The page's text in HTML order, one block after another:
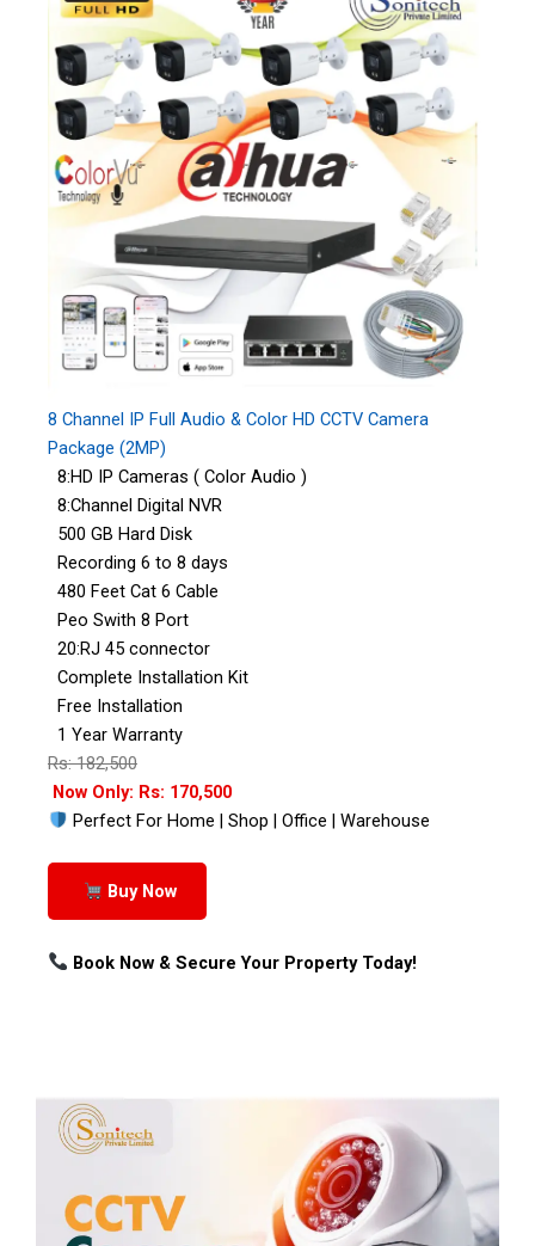
8 Channel IP Full Audio & Color HD CCTV Camera
Package (2MP)
8:HD IP Cameras ( Color Audio )
8:Channel Digital NVR
500 GB Hard Disk
Recording 6 to 8 days
480 Feet Cat 6 Cable
Peo Swith 8 Port
20:RJ 45 connector
Complete Installation Kit
Free Installation
1 Year Warranty
Rs: 182,500
Now Only: Rs: 170,500
Perfect For Home | Shop | Office | Warehouse
Buy Now
Book Now & Secure Your Property Today!